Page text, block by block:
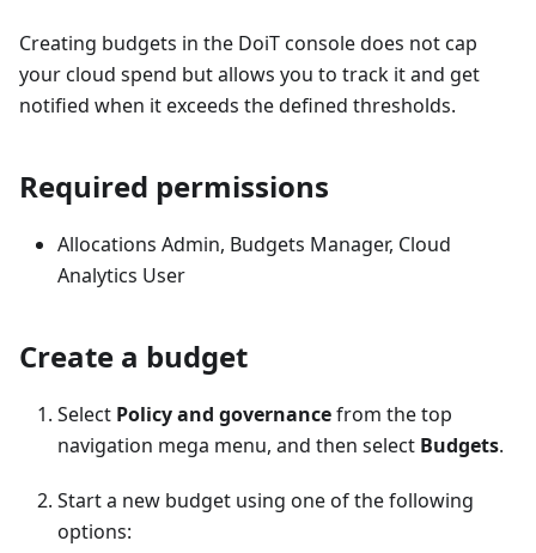
Creating budgets in the DoiT console does not cap
your cloud spend but allows you to track it and get
notified when it exceeds the defined thresholds.
Required permissions
Allocations Admin, Budgets Manager, Cloud
Analytics User
Create a budget
Select Policy and governancefrom the top
navigation mega menu, and then select Budgets.
Start a new budget using one of the following
options: